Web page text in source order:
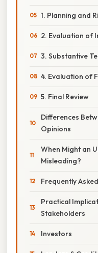
1. Planning and
2. Evaluation of
3. Substantive
4. Evaluation of
5. Final Review
Differences
Opinions
When Might an
Misleading?
Frequently
Practical
Stakeholders
Investors